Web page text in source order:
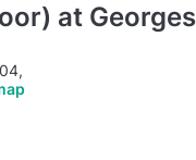
at